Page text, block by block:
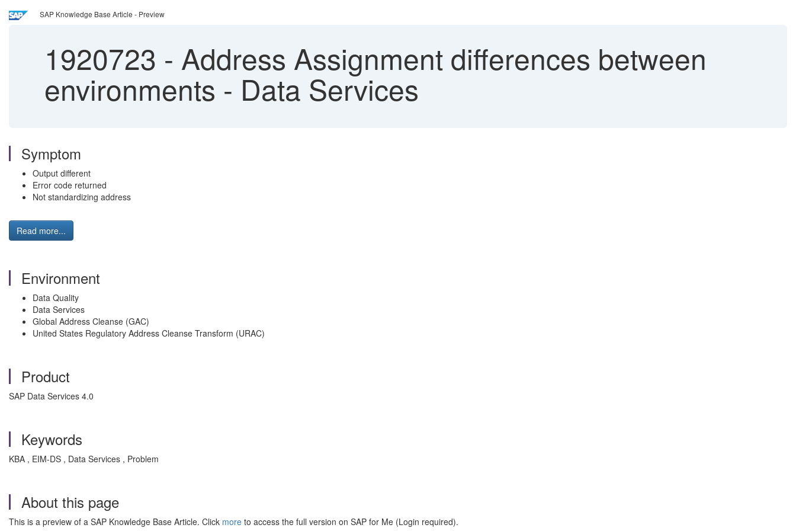
SAP Knowledge Base Article - Preview
1920723 - Address Assignment differences between
environments - Data Services
Symptom
Output different
Error code returned
Not standardizing address
Read more...
Environment
Data Quality
Data Services
Global Address Cleanse (GAC)
United States Regulatory Address Cleanse Transform (URAC)
Product
SAP Data Services 4.0
Keywords
KBA , EIM-DS , Data Services , Problem
About this page
This is a preview of a SAP Knowledge Base Article. Click more to access the full version on SAP for Me (Login required).